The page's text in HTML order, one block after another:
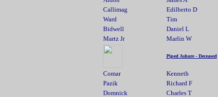
Callimag
Edilberto D
Ward
Tim
Bidwell
Daniel L
Martz Jr
Marlin W
Piped Ashore - Deceased
Comar
Kenneth
Pazik
Richard F
Domnick
Charles T